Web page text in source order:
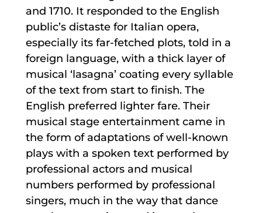
and 1710. It responded to the English
public’s distaste for Italian opera,
especially its far-fetched plots, told in a
foreign language, with a thick layer of
musical ‘lasagna’ coating every syllable
of the text from start to finish. The
English preferred lighter fare. Their
musical stage entertainment came in
the form of adaptations of well-known
plays with a spoken text performed by
professional actors and musical
numbers performed by professional
singers, much in the way that dance